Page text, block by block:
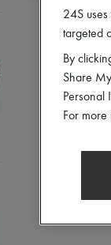
24S
targeted
By
Share
Personal
For